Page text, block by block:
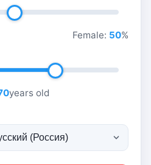
Female: 50%
years old